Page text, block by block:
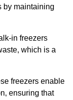
by maintaining
in freezers
which is a
freezers enable
ensuring that